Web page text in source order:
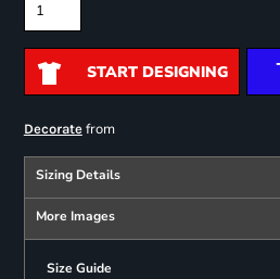
START DESIGNING
Decoratefrom
Sizing Details
More Images
Size Guide